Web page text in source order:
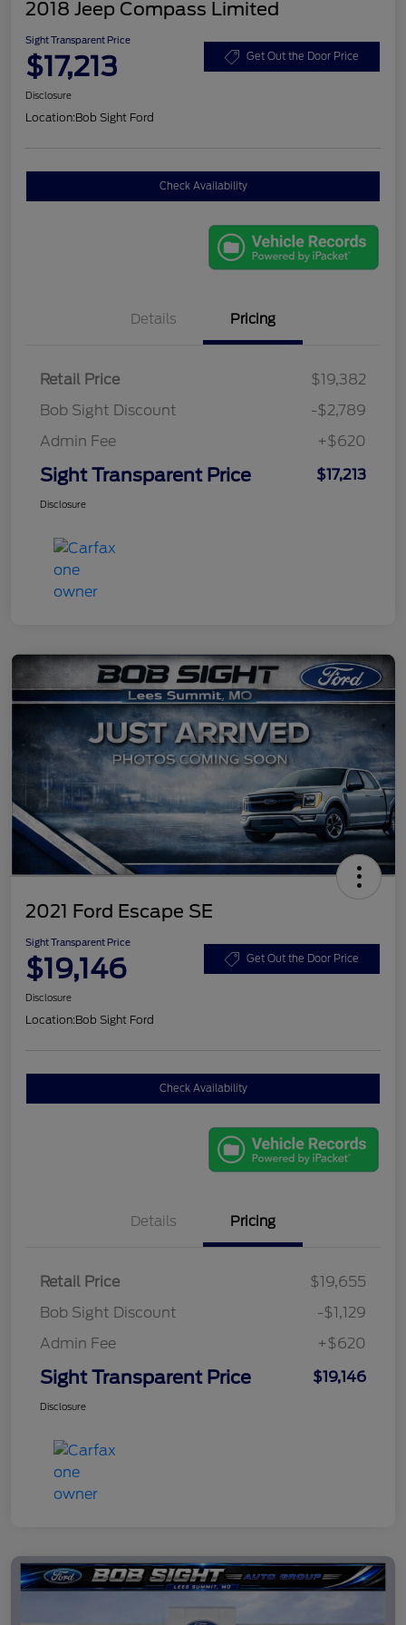
2018 Jeep Compass Limited
Sight Transparent Price
$17,213 Get Out the Door Price
Disclosure
Location:Bob Sight Ford
Check Availability
Details Pricing
Retail Price
$19,382
Bob Sight Discount
-$2,789
Admin Fee
+$620
Sight Transparent Price $17,213
Disclosure
2021 Ford Escape SE
Sight Transparent Price
$19,146 Get Out the Door Price
Disclosure
Location:Bob Sight Ford
Check Availability
Details Pricing
Retail Price
$19,655
Bob Sight Discount
-$1,129
Admin Fee
+$620
Sight Transparent Price $19,146
Disclosure